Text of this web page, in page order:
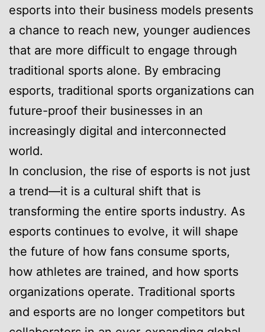
esports into their business models presents
a chance to reach new, younger audiences
that are more difficult to engage through
traditional sports alone. By embracing
esports, traditional sports organizations can
future-proof their businesses in an
increasingly digital and interconnected
world.
In conclusion, the rise of esports is not just
a trend—it is a cultural shift that is
transforming the entire sports industry. As
esports continues to evolve, it will shape
the future of how fans consume sports,
how athletes are trained, and how sports
organizations operate. Traditional sports
and esports are no longer competitors but